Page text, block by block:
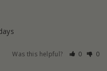
Was this helpful? 0 0